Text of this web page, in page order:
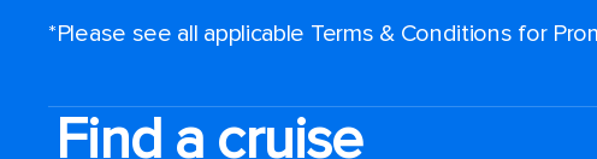
*Please see all applicable Terms & Conditions for
Find a cruise